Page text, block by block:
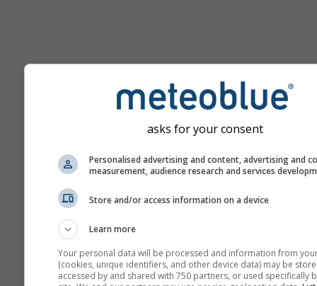
Ajutor
Mai multe date meteo
Meteograme
asks for your consent
Personalised advertising and content, advertising and
measurement, audience research and services
Store and/or access information on a device
Learn more
Your personal data will be processed and information from
(cookies, unique identifiers, and other device data) may be
accessed by and shared with 750 partners, or used specifically